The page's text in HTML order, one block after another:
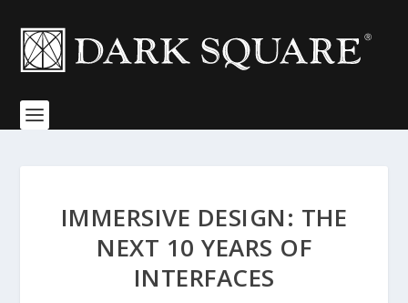
IMMERSIVE DESIGN: THE
NEXT 10 YEARS OF
INTERFACES